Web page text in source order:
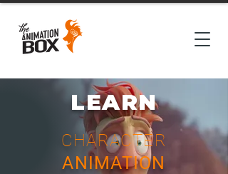
LEARN
CHARACTER
ANIMATION